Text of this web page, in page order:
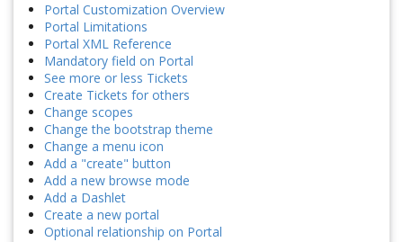
Portal Customization Overview
Portal Limitations
Portal XML Reference
Mandatory field on Portal
See more or less Tickets
Create Tickets for others
Change scopes
Change the bootstrap theme
Change a menu icon
Add a "create" button
Add a new browse mode
Add a Dashlet
Create a new portal
Optional relationship on Portal